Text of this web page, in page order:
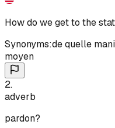
How do we get to the
Synonyms:de quelle
moyen
2.
adverb
pardon?